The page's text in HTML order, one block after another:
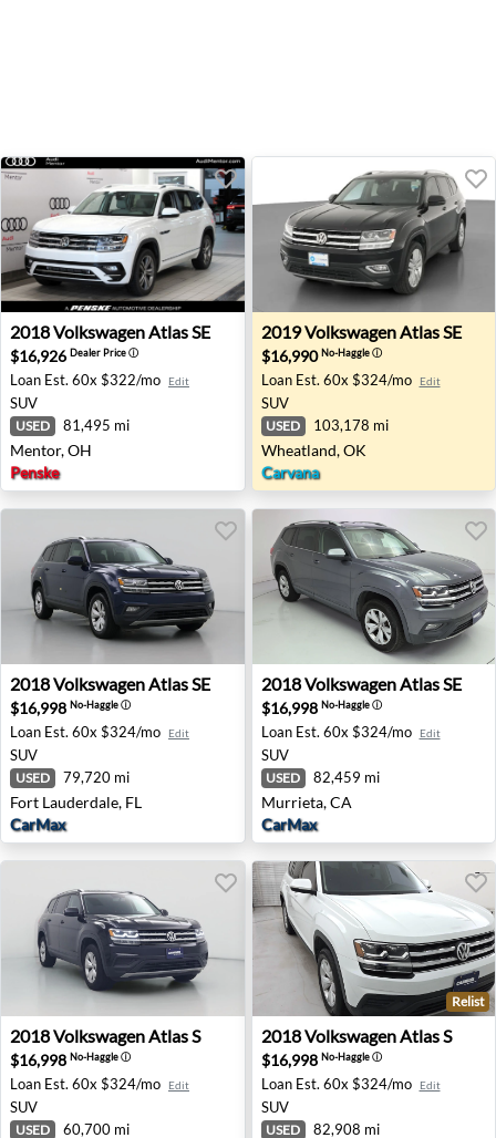
2018 Volkswagen Atlas SE - Mentor, OH
2018VolkswagenAtlas SE
$16,926 Dealer Priceⓘ
Loan Est. 60x $322/mo Edit
SUV
USED 81,495 mi
Mentor, OH
Penske
2019 Volkswagen Atlas SE
2019VolkswagenAtlas SE
$16,990No-Haggleⓘ
Loan Est. 60x $324/mo Edit
SUV
USED 103,178 mi
Wheatland, OK
Carvana
2018 Volkswagen Atlas SE - Fort Lauderdale, FL
2018VolkswagenAtlas SE
$16,998 No-Haggleⓘ
Loan Est. 60x $324/mo Edit
SUV
USED 79,720 mi
Fort Lauderdale, FL
CarMax
2018 Volkswagen Atlas SE
2018VolkswagenAtlas SE
$16,998 No-Haggleⓘ
Loan Est. 60x $324/mo Edit
SUV
USED 82,459 mi
Murrieta, CA
CarMax
2018 Volkswagen Atlas S - Irvine, CA
2018VolkswagenAtlas S
$16,998 No-Haggleⓘ
Loan Est. 60x $324/mo Edit
SUV
USED 60,700 mi
2018 Volkswagen Atlas S -
Relist
2018VolkswagenAtlas S
$16,998 No-Haggleⓘ
Loan Est. 60x $324/mo Edit
SUV
USED 82,908 mi